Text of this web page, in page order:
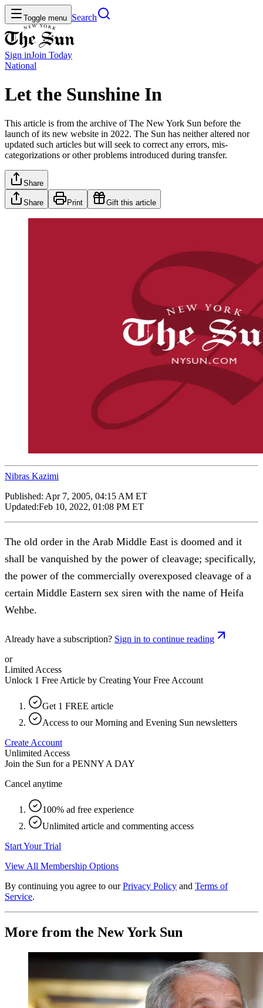
Toggle menu Search
Sign inJoin Today
National
Let the Sunshine In
This article is from the archive of The New York Sun before the
launch of its new website in 2022. The Sun has neither altered nor
updated such articles but will seek to correct any errors, mis-
categorizations or other problems introduced during transfer.
Share
Share Print Gift this article
Nibras Kazimi
Published: Apr 7, 2005, 04:15 AM ET
Updated:Feb 10, 2022, 01:08 PM ET
The old order in the Arab Middle East is doomed and it
shall be vanquished by the power of cleavage; specifically,
the power of the commercially overexposed cleavage of a
certain Middle Eastern sex siren with the name of Heifa
Wehbe.
Already have a subscription? Sign in to continue reading
or
Limited Access
Unlock 1 Free Article by Creating Your Free Account
Get 1 FREE article
Access to our Morning and Evening Sun newsletters
Create Account
Unlimited Access
Join the Sun for a PENNY A DAY
Cancel anytime
100% ad free experience
Unlimited article and commenting access
Start Your Trial
View All Membership Options
By continuing you agree to our Privacy Policy and Terms of
Service.
More from the New York Sun